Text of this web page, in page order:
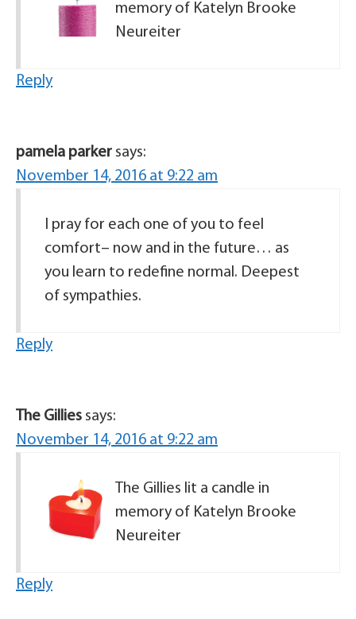
memory of Katelyn Brooke
Neureiter
Reply
pamela parker says:
November 14, 2016 at 9:22 am
I pray for each one of you to feel
comfort– now and in the future… as
you learn to redefine normal. Deepest
of sympathies.
Reply
The Gillies says:
November 14, 2016 at 9:22 am
The Gillies lit a candle in
memory of Katelyn Brooke
Neureiter
Reply